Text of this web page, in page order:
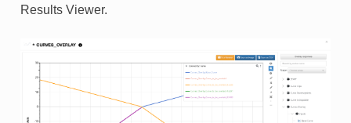
Results Viewer.